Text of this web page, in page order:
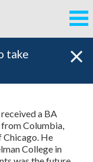
take
a BA
Columbia,
Chicago. He
College in